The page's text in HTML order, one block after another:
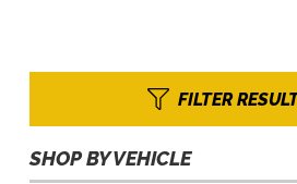
FILTER
SHOP BY VEHICLE